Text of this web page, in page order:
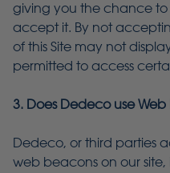
giving you the chance
accept it. By not
of this Site may not
permitted to access
3. Does Dedeco use
Dedeco, or third parties
web beacons on our site,